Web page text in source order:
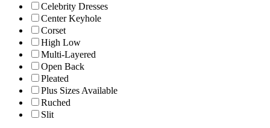
Celebrity Dresses
Center Keyhole
Corset
High Low
Multi-Layered
Open Back
Pleated
Plus Sizes Available
Ruched
Slit